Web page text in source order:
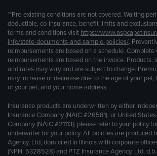
**Pre-existing conditions are not covered. Waiting
deductible, co-insurance, benefit limits and
terms and conditions visit https://
info/state-documents-and-sample-policies/.
reimbursements are based on a schedule.
reimbursements are based on the invoice. Products,
and rates may vary and are subject to change.
may increase or decrease due to the age of your
of your pet, and your home address.
Insurance products are underwritten by either
Insurance Company (NAIC #26581), or United
Company (NAIC #21113); please refer to your policy
underwriter for your policy. All policies are produced
Agency, Ltd, domiciled in Illinois with corporate
(NPN: 5328528) and PTZ Insurance Agency, Ltd,